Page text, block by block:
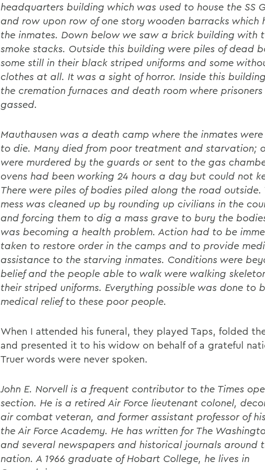
headquarters building which was used to house the SS
and row upon row of one story wooden barracks which
the inmates. Down below we saw a brick building with
smoke stacks. Outside this building were piles of dead
some still in their black striped uniforms and some
clothes at all. It was a sight of horror. Inside this
the cremation furnaces and death room where prisoners
gassed.
Mauthausen was a death camp where the inmates
to die. Many died from poor treatment and starvation;
were murdered by the guards or sent to the gas
ovens had been working 24 hours a day but could not
There were piles of bodies piled along the road outside.
mess was cleaned up by rounding up civilians in the
and forcing them to dig a mass grave to bury the
was becoming a health problem. Action had to be
taken to restore order in the camps and to provide
assistance to the starving inmates. Conditions were
belief and the people able to walk were walking
their striped uniforms. Everything possible was done to
medical relief to these poor people.
When I attended his funeral, they played Taps, folded
and presented it to his widow on behalf of a grateful
Truer words were never spoken.
John E. Norvell is a frequent contributor to the Times
section. He is a retired Air Force lieutenant colonel,
air combat veteran, and former assistant professor of
the Air Force Academy. He has written for The
and several newspapers and historical journals around
nation. A 1966 graduate of Hobart College, he lives in